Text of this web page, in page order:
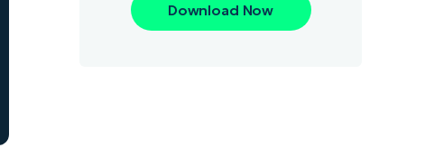
Download Now